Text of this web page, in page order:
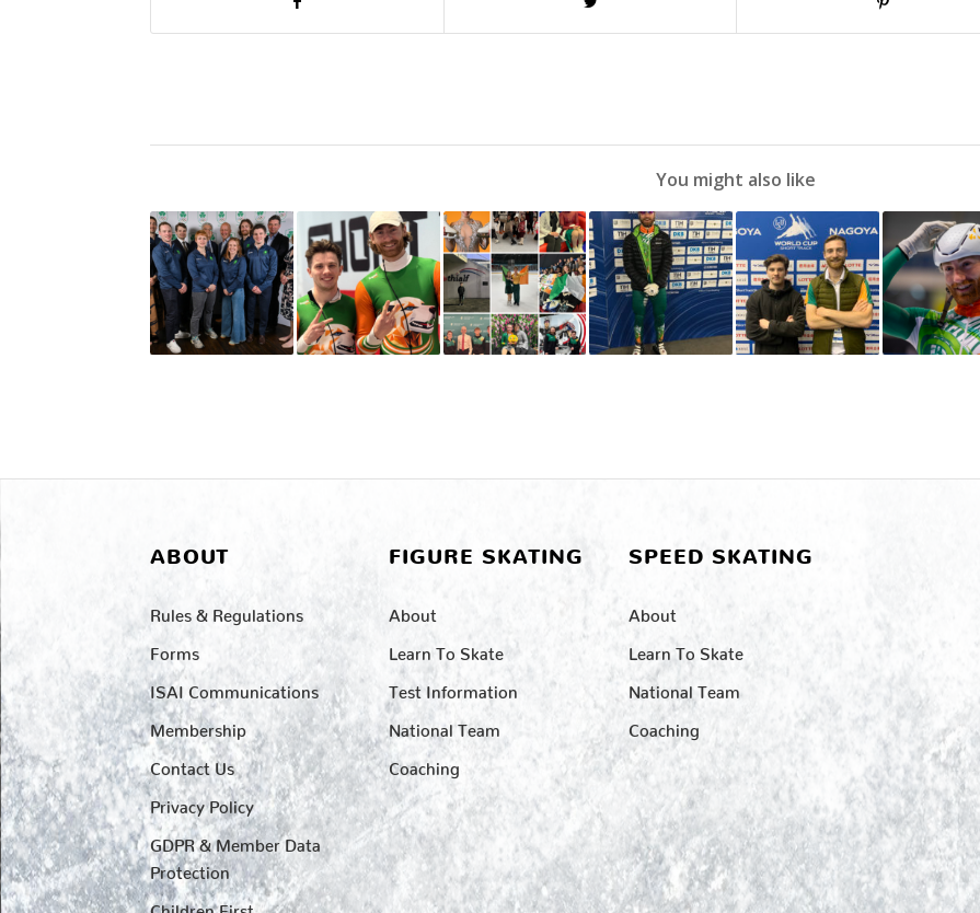
You might also like
ABOUT
Rules & Regulations
Forms
ISAI Communications
Membership
Contact Us
Privacy Policy
GDPR & Member Data
Protection
Children First
FIGURE SKATING
About
Learn To Skate
Test Information
National Team
Coaching
SPEED SKATING
About
Learn To Skate
National Team
Coaching